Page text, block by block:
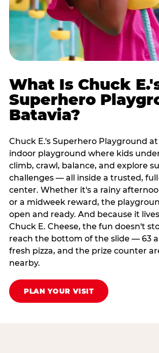
What Is Chuck
Superhero
Batavia?
Chuck E.'s Superhero Playground
indoor playground where kids
climb, crawl, balance, and explore
challenges — all inside a trusted,
center. Whether it's a rainy
or a midweek reward, the
open and ready. And because it
Chuck E. Cheese, the fun doesn't
reach the bottom of the slide — 63
fresh pizza, and the prize counter
nearby.
PLAN YOUR VISIT